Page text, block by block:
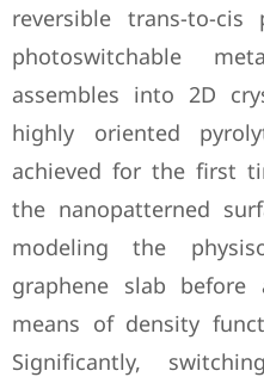
reversible trans-to-
photoswitchable
assembles into 2D
highly oriented
achieved for the first
the nanopatterned
modeling the
graphene slab
means of density
Significantly,